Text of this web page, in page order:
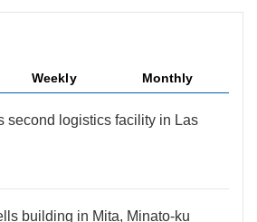
Weekly Monthly
second logistics facility in Las
building in Mita, Minato-ku